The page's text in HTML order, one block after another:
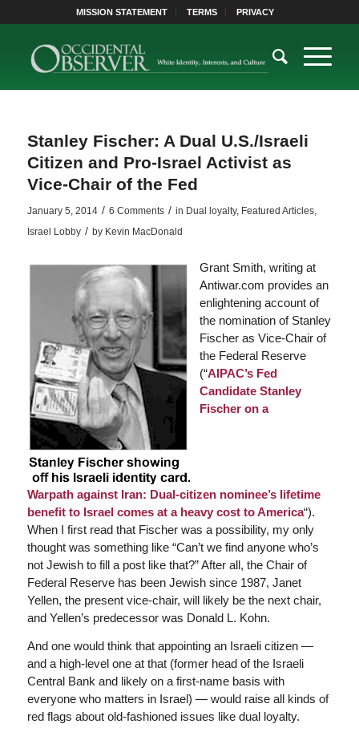
MISSION STATEMENT TERMS PRIVACY
Stanley Fischer: A Dual U.S./Israeli
Citizen and Pro-Israel Activist as
Vice-Chair of the Fed
January 5, 2014 / 6 Comments / in Dual loyalty, Featured Articles,
Israel Lobby / by Kevin MacDonald
Grant Smith, writing at
Antiwar.com provides an
enlightening account of
the nomination of Stanley
Fischer as Vice-Chair of
the Federal Reserve
(“AIPAC’s Fed
Candidate Stanley
Fischer on a
Warpath against Iran: Dual-citizen nominee’s lifetime
benefit to Israel comes at a heavy cost to America“).
When I first read that Fischer was a possibility, my only
thought was something like “Can’t we find anyone who’s
not Jewish to fill a post like that?” After all, the Chair of
Federal Reserve has been Jewish since 1987, Janet
Yellen, the present vice-chair, will likely be the next chair,
and Yellen’s predecessor was Donald L. Kohn.
And one would think that appointing an Israeli citizen —
and a high-level one at that (former head of the Israeli
Central Bank and likely on a first-name basis with
everyone who matters in Israel) — would raise all kinds of
red flags about old-fashioned issues like dual loyalty.